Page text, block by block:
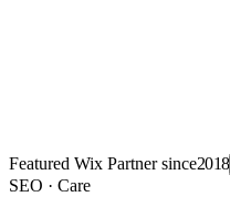
Featured Wix Partner since2018
SEO · Care